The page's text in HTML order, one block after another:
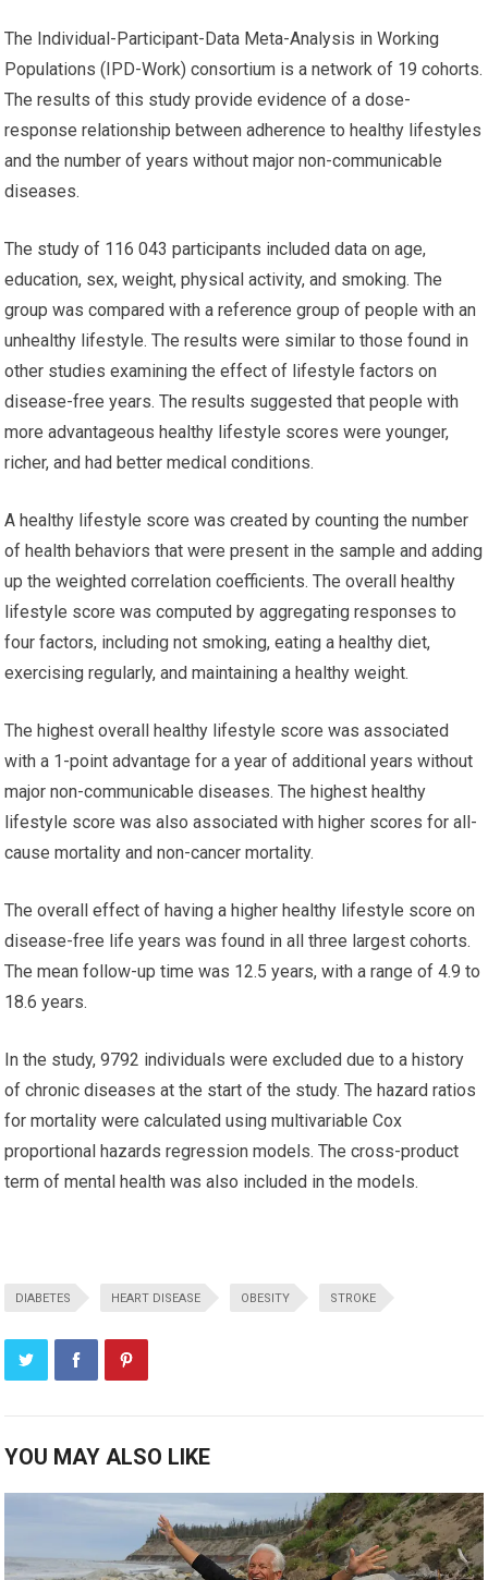
The Individual-Participant-Data Meta-Analysis in Working
Populations (IPD-Work) consortium is a network of 19 cohorts.
The results of this study provide evidence of a dose-
response relationship between adherence to healthy lifestyles
and the number of years without major non-communicable
diseases.
The study of 116 043 participants included data on age,
education, sex, weight, physical activity, and smoking. The
group was compared with a reference group of people with an
unhealthy lifestyle. The results were similar to those found in
other studies examining the effect of lifestyle factors on
disease-free years. The results suggested that people with
more advantageous healthy lifestyle scores were younger,
richer, and had better medical conditions.
A healthy lifestyle score was created by counting the number
of health behaviors that were present in the sample and adding
up the weighted correlation coefficients. The overall healthy
lifestyle score was computed by aggregating responses to
four factors, including not smoking, eating a healthy diet,
exercising regularly, and maintaining a healthy weight.
The highest overall healthy lifestyle score was associated
with a 1-point advantage for a year of additional years without
major non-communicable diseases. The highest healthy
lifestyle score was also associated with higher scores for all-
cause mortality and non-cancer mortality.
The overall effect of having a higher healthy lifestyle score on
disease-free life years was found in all three largest cohorts.
The mean follow-up time was 12.5 years, with a range of 4.9 to
18.6 years.
In the study, 9792 individuals were excluded due to a history
of chronic diseases at the start of the study. The hazard ratios
for mortality were calculated using multivariable Cox
proportional hazards regression models. The cross-product
term of mental health was also included in the models.
DIABETES HEART DISEASE OBESITY STROKE
YOU MAY ALSO LIKE